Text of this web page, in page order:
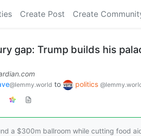
Create Post Create
gap: Trump builds his
@lemmy.world to politics
a $300m ballroom while cutting food